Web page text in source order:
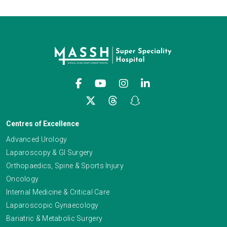
Centres of Excellence
Advanced Urology
Laparoscopy & GI Surgery
Orthopaedics, Spine & Sports Injury
Oncology
Internal Medicine & Critical Care
Laparoscopic Gynaecology
Bariatric & Metabolic Surgery